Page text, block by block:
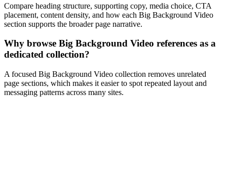
Compare heading structure, supporting copy, media choice, CTA
placement, content density, and how each Big Background Video
section supports the broader page narrative.
Why browse Big Background Video references as a
dedicated collection?
A focused Big Background Video collection removes unrelated
page sections, which makes it easier to spot repeated layout and
messaging patterns across many sites.